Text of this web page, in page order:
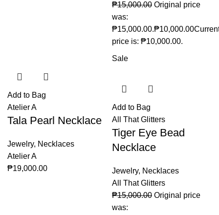
₱15,000.00 Original price
was:
₱15,000.00.₱10,000.00
price is: ₱10,000.00.
Add to Bag
Atelier A
Tala Pearl Necklace
Jewelry, Necklaces
Atelier A
₱19,000.00
Sale
Add to Bag
All That Glitters
Tiger Eye Bead
Necklace
Jewelry, Necklaces
All That Glitters
₱15,000.00 Original price
was: